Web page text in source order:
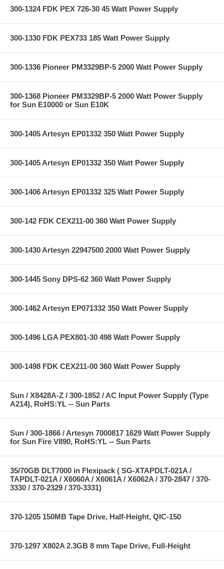
300-1324 FDK PEX 726-30 45 Watt Power Supply
300-1330 FDK PEX733 185 Watt Power Supply
300-1336 Pioneer PM3329BP-5 2000 Watt Power Supply
300-1368 Pioneer PM3329BP-5 2000 Watt Power Supply
for Sun E10000 or Sun E10K
300-1405 Artesyn EP01332 350 Watt Power Supply
300-1405 Artesyn EP01332 350 Watt Power Supply
300-1406 Artesyn EP01332 325 Watt Power Supply
300-142 FDK CEX211-00 360 Watt Power Supply
300-1430 Artesyn 22947500 2000 Watt Power Supply
300-1445 Sony DPS-62 360 Watt Power Supply
300-1462 Artesyn EP071332 350 Watt Power Supply
300-1496 LGA PEX801-30 498 Watt Power Supply
300-1498 FDK CEX211-00 360 Watt Power Supply
Sun / X8428A-Z / 300-1852 / AC Input Power Supply (Type
A214), RoHS:YL -- Sun Parts
Sun / 300-1866 / Artesyn 7000817 1629 Watt Power Supply
for Sun Fire V890, RoHS:YL -- Sun Parts
35/70GB DLT7000 in Flexipack ( SG-XTAPDLT-021A /
TAPDLT-021A / X6060A / X6061A / X6062A / 370-2847 / 370-
3330 / 370-2329 / 370-3331)
370-1205 150MB Tape Drive, Half-Height, QIC-150
370-1297 X802A 2.3GB 8 mm Tape Drive, Full-Height